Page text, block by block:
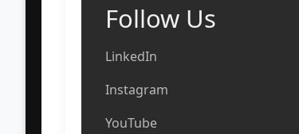
Follow Us
LinkedIn
Instagram
YouTube